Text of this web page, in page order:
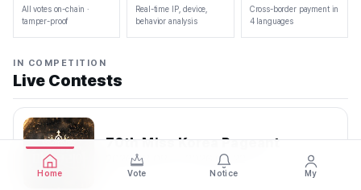
All votes on-chain ·
tamper-proof
Real-time IP, device,
behavior analysis
Cross-border payment in
4 languages
IN COMPETITION
Live Contests
70th Miss Korea Pageant
2026.08.08 — 2026.08.22
Home Vote Notice My